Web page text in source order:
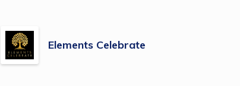
Elements Celebrate